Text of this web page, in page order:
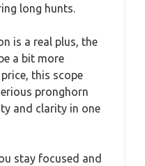
long hunts.
is a real plus, the
a bit more
this scope
pronghorn
and clarity in one
stay focused and